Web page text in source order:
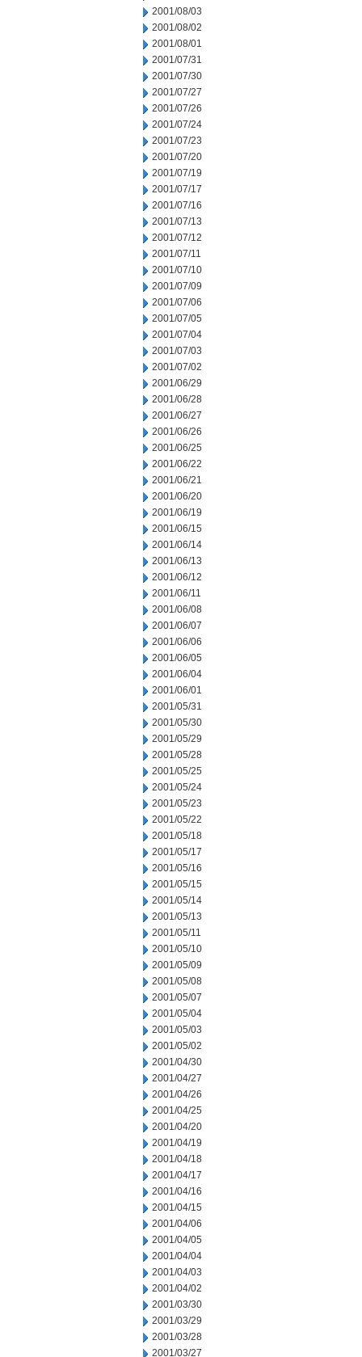
2001/08/03
2001/08/02
2001/08/01
2001/07/31
2001/07/30
2001/07/27
2001/07/26
2001/07/24
2001/07/23
2001/07/20
2001/07/19
2001/07/17
2001/07/16
2001/07/13
2001/07/12
2001/07/11
2001/07/10
2001/07/09
2001/07/06
2001/07/05
2001/07/04
2001/07/03
2001/07/02
2001/06/29
2001/06/28
2001/06/27
2001/06/26
2001/06/25
2001/06/22
2001/06/21
2001/06/20
2001/06/19
2001/06/15
2001/06/14
2001/06/13
2001/06/12
2001/06/11
2001/06/08
2001/06/07
2001/06/06
2001/06/05
2001/06/04
2001/06/01
2001/05/31
2001/05/30
2001/05/29
2001/05/28
2001/05/25
2001/05/24
2001/05/23
2001/05/22
2001/05/18
2001/05/17
2001/05/16
2001/05/15
2001/05/14
2001/05/13
2001/05/11
2001/05/10
2001/05/09
2001/05/08
2001/05/07
2001/05/04
2001/05/03
2001/05/02
2001/04/30
2001/04/27
2001/04/26
2001/04/25
2001/04/20
2001/04/19
2001/04/18
2001/04/17
2001/04/16
2001/04/15
2001/04/06
2001/04/05
2001/04/04
2001/04/03
2001/04/02
2001/03/30
2001/03/29
2001/03/28
2001/03/27